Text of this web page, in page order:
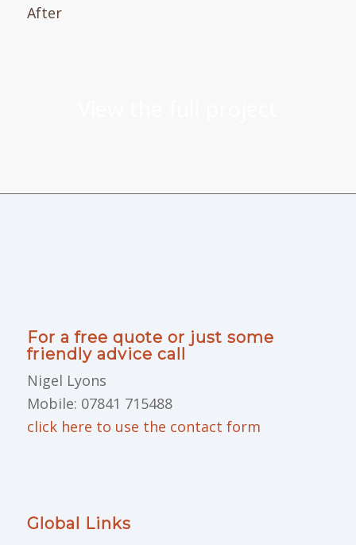
After
For a free quote or just some
friendly advice call
Nigel Lyons
Mobile: 07841 715488
click here to use the contact form
Global Links